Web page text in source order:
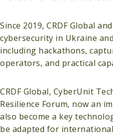
Since 2019, CRDF Global
cybersecurity in Ukraine
including hackathons,
operators, and practical
CRDF Global, CyberUnit
Resilience Forum, now an
also become a key
be adapted for